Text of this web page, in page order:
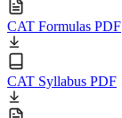
CAT Formulas PDF
CAT Syllabus PDF